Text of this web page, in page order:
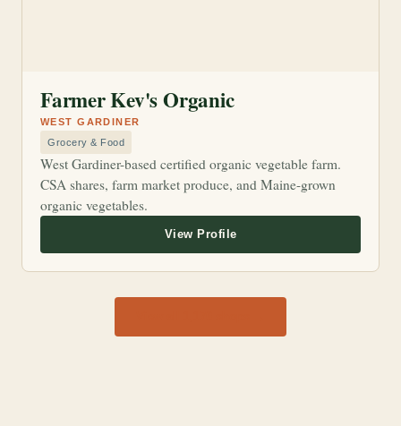
Grocery & Food
Farmer Kev's Organic
West Gardiner-based certified organic vegetable farm.
CSA shares, farm market produce, and Maine-grown
organic vegetables.
WEST GARDINER